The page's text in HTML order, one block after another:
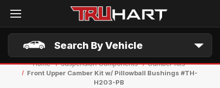
Search By Vehicle
Home Suspension Components
Camber Kits
Front Upper Camber Kit w/ Pillowball Bushings #TH-
H203-PB